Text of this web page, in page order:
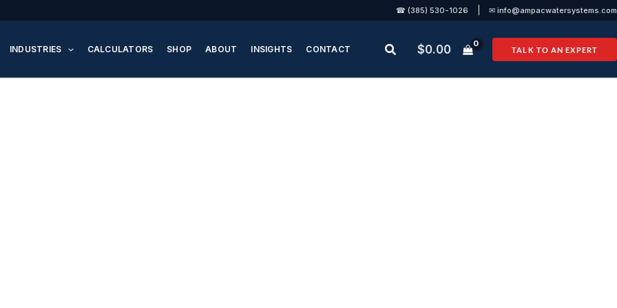
☎ (385) 530-1026 ✉ info@ampacwatersystems.com
INDUSTRIES CALCULATORS SHOP ABOUT INSIGHTS CONTACT Search
$0.00 TALK TO AN EXPERT